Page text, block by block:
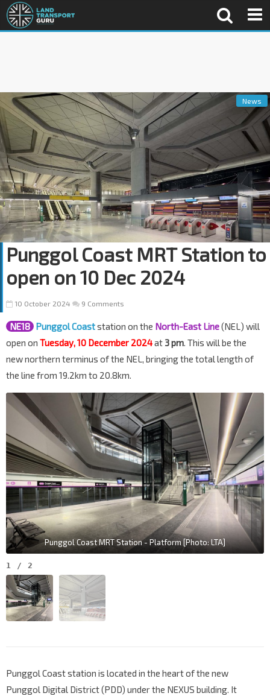
News
Punggol Coast MRT Station to
open on 10 Dec 2024
10 October 2024 9 Comments
NE18 Punggol Coaststation on the North-East Line(NEL) will
open on Tuesday, 10 December 2024at 3 pm. This will be the
new northern terminus of the NEL, bringing the total length of
the line from 19.2km to 20.8km.
Punggol Coast MRT Station - Platform [Photo: LTA]
1 / 2
Punggol Coast station is located in the heart of the new
Punggol Digital District (PDD) under the NEXUS building. It